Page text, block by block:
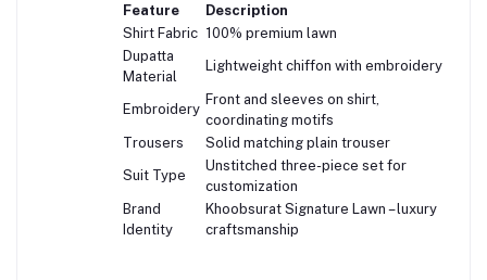
Feature
Description
Shirt Fabric 100% premium lawn
Dupatta
Material
Lightweight chiffon with embroidery
Embroidery
Front and sleeves on shirt,
coordinating motifs
Trousers
Solid matching plain trouser
Suit Type
Unstitched three-piece set for
customization
Brand
Identity
Khoobsurat Signature Lawn – luxury
craftsmanship